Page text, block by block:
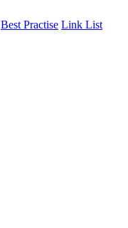
Best Practise Link List